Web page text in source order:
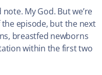
My God. But we’re
the episode, but the next
breastfed newborns
within the first two